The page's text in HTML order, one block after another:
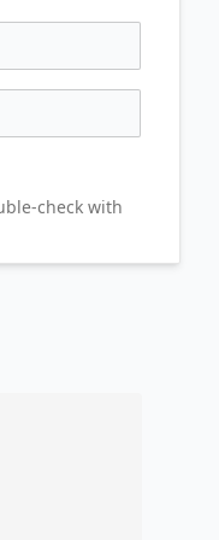
check with